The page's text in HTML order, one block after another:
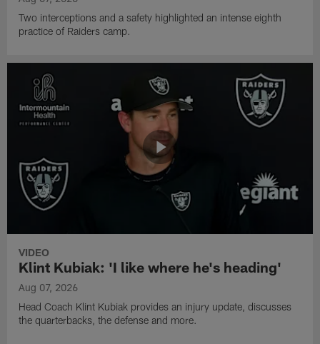
Two interceptions and a safety highlighted an intense eighth
practice of Raiders camp.
VIDEO
Klint Kubiak: 'I like where he's heading'
Aug 07, 2026
Head Coach Klint Kubiak provides an injury update, discusses
the quarterbacks, the defense and more.